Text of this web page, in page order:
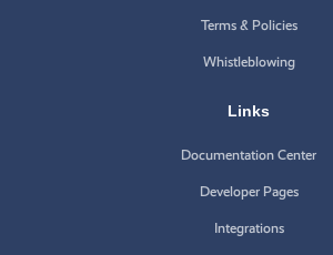
Terms & Policies
Whistleblowing
Links
Documentation Center
Developer Pages
Integrations